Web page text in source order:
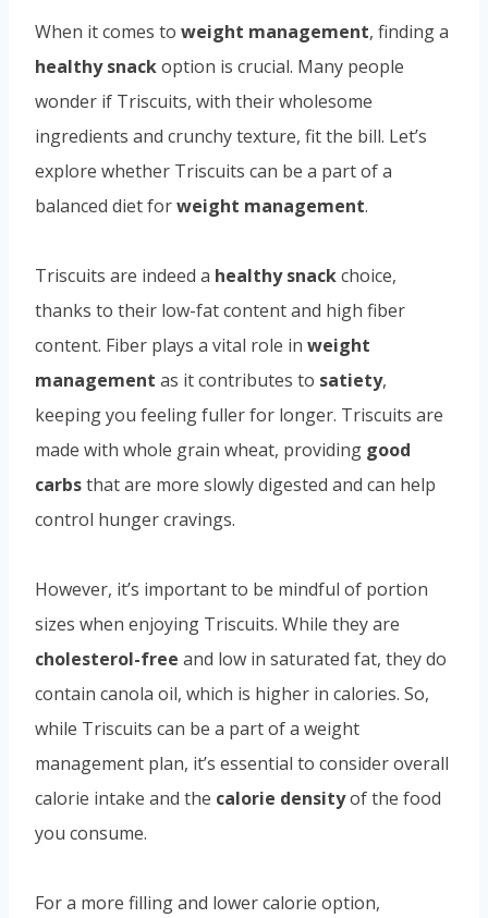
When it comes to weight management, finding a
healthy snackoption is crucial. Many people
wonder if Triscuits, with their wholesome
ingredients and crunchy texture, fit the bill. Let’s
explore whether Triscuits can be a part of a
balanced diet forweight management.
Triscuits are indeed a healthy snackchoice,
thanks to their low-fat content and high fiber
content. Fiber plays a vital role in weight
management as it contributes to satiety,
keeping you feeling fuller for longer. Triscuits are
made with whole grain wheat, providing good
carbsthat are more slowly digested and can help
control hunger cravings.
However, it’s important to be mindful of portion
sizes when enjoying Triscuits. While they are
cholesterol-free and low in saturated fat, they do
contain canola oil, which is higher in calories. So,
while Triscuits can be a part of a weight
management plan, it’s essential to consider overall
calorie intake and the calorie densityof the food
you consume.
For a more filling and lower calorie option,